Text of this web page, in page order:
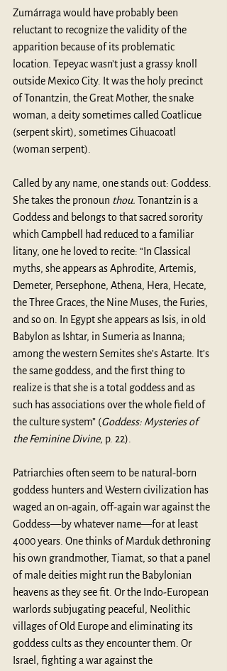
Zumárraga would have probably been
reluctant to recognize the validity of the
apparition because of its problematic
location. Tepeyac wasn’t just a grassy knoll
outside Mexico City. It was the holy precinct
of Tonantzin, the Great Mother, the snake
woman, a deity sometimes called Coatlicue
(serpent skirt), sometimes Cihuacoatl
(woman serpent).
Called by any name, one stands out: Goddess.
She takes the pronoun thou. Tonantzin is a
Goddess and belongs to that sacred sorority
which Campbell had reduced to a familiar
litany, one he loved to recite: “In Classical
myths, she appears as Aphrodite, Artemis,
Demeter, Persephone, Athena, Hera, Hecate,
the Three Graces, the Nine Muses, the Furies,
and so on. In Egypt she appears as Isis, in old
Babylon as Ishtar, in Sumeria as Inanna;
among the western Semites she’s Astarte. It’s
the same goddess, and the first thing to
realize is that she is a total goddess and as
such has associations over the whole field of
the culture system” (Goddess: Mysteries of
the Feminine Divine, p. 22).
Patriarchies often seem to be natural-born
goddess hunters and Western civilization has
waged an on-again, off-again war against the
Goddess—by whatever name—for at least
4000 years. One thinks of Marduk dethroning
his own grandmother, Tiamat, so that a panel
of male deities might run the Babylonian
heavens as they see fit. Or the Indo-European
warlords subjugating peaceful, Neolithic
villages of Old Europe and eliminating its
goddess cults as they encounter them. Or
Israel, fighting a war against the